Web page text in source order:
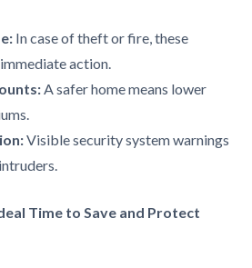
In case of theft or fire, these
action.
A safer home means lower
Visible security system warnings
Time to Save and Protect